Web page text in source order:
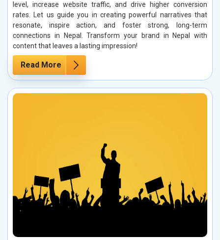
level, increase website traffic, and drive higher conversion
rates. Let us guide you in creating powerful narratives that
resonate, inspire action, and foster strong, long-term
connections in Nepal. Transform your brand in Nepal with
content that leaves a lasting impression!
Read More